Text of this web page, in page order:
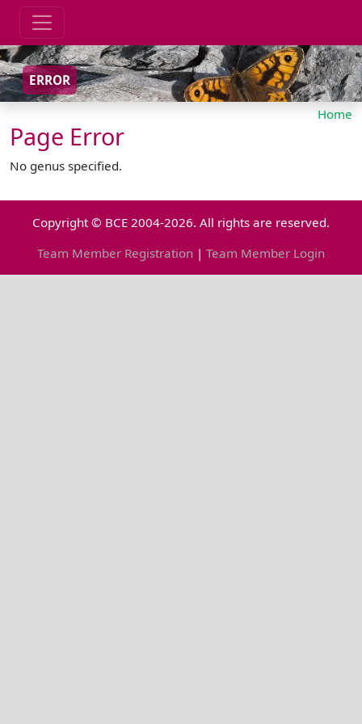
ERROR
Home
Page Error
No genus specified.
Copyright © BCE 2004-2026. All rights are reserved.
Team Member Registration | Team Member Login